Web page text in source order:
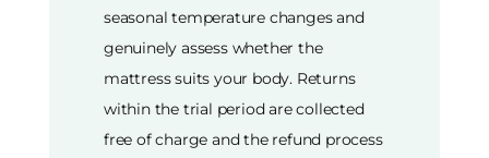
seasonal temperature changes and
genuinely assess whether the
mattress suits your body. Returns
within the trial period are collected
free of charge and the refund process